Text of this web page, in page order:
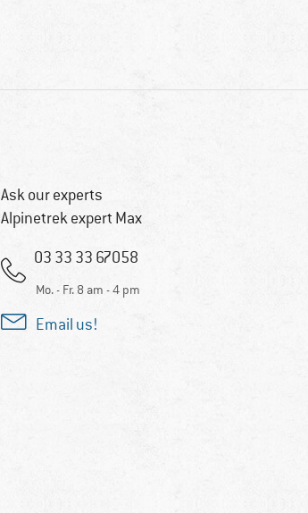
Ask our experts
Alpinetrek expert Max
03 33 33 67058
Mo. - Fr. 8 am - 4 pm
Email us!